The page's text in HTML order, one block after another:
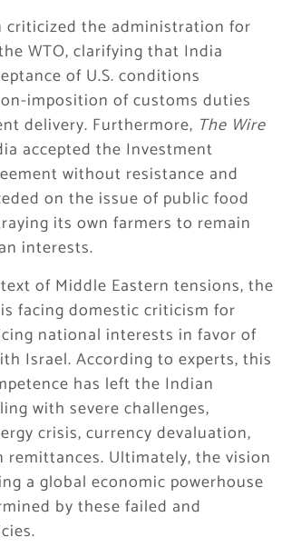
criticized the administration for
WTO, clarifying that India
of U.S. conditions
imposition of customs duties
delivery. Furthermore, The Wire
accepted the Investment
without resistance and
on the issue of public food
its own farmers to remain
interests.
of Middle Eastern tensions, the
facing domestic criticism for
national interests in favor of
Israel. According to experts, this
has left the Indian
with severe challenges,
crisis, currency devaluation,
remittances. Ultimately, the vision
a global economic powerhouse
by these failed and